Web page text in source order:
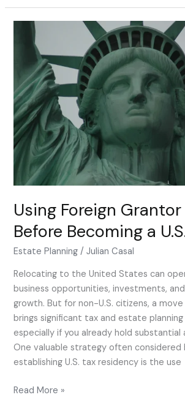
Using Foreign
Before Becoming a
Estate Planning /Julian Casal
Relocating to the United States can
business opportunities, investments,
growth. But for non-U.S. citizens, a
brings significant tax and estate
especially if you already hold substantial
One valuable strategy often considered
establishing U.S. tax residency is the use
Using
Foreign
Grantor
Trusts
Before
Becoming
a
U.S.
Resident
Read More »